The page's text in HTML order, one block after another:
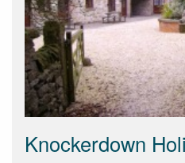
Knockerdown